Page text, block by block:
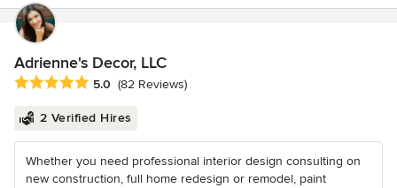
Adrienne's Decor, LLC
Average rating: 5 out of 5 stars
5.0 (82 Reviews)
2 Verified Hires
Whether you need professional interior design consulting on
new construction, full home redesign or remodel, paint